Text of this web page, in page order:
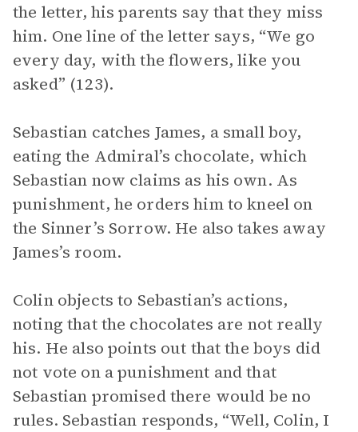
the letter, his parents say that they miss
him. One line of the letter says, “We go
every day, with the flowers, like you
asked” (123).
Sebastian catches James, a small boy,
eating the Admiral’s chocolate, which
Sebastian now claims as his own. As
punishment, he orders him to kneel on
the Sinner’s Sorrow. He also takes away
James’s room.
Colin objects to Sebastian’s actions,
noting that the chocolates are not really
his. He also points out that the boys did
not vote on a punishment and that
Sebastian promised there would be no
rules. Sebastian responds, “Well, Colin, I